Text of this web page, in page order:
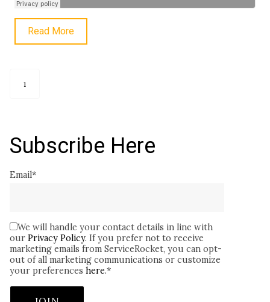
Read More
1
Subscribe Here
Email*
We will handle your contact details in line with
our Privacy Policy. If you prefer not to receive
marketing emails from ServiceRocket, you can opt-
out of all marketing communications or customize
your preferences here.*